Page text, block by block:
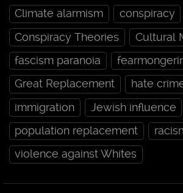
Climate alarmism
conspiracy
Conspiracy Theories
Cultural
fascism paranoia
Great Replacement
hate
immigration
Jewish influence
population replacement
violence against Whites